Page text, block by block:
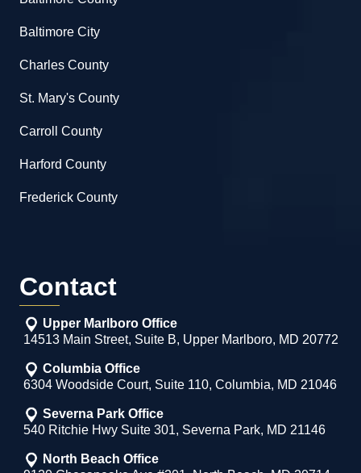
Baltimore City
Charles County
St. Mary's County
Carroll County
Harford County
Frederick County
Contact
Upper Marlboro Office
14513 Main Street, Suite B, Upper Marlboro, MD 20772
Columbia Office
6304 Woodside Court, Suite 110, Columbia, MD 21046
Severna Park Office
540 Ritchie Hwy Suite 301, Severna Park, MD 21146
North Beach Office